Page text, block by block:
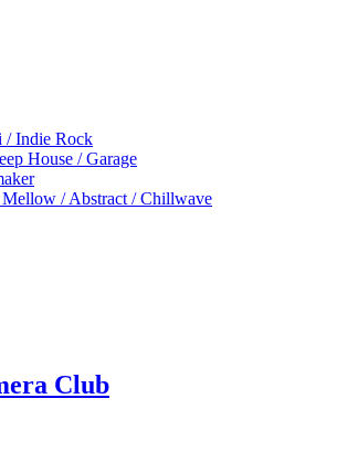
/ Indie Rock
House / Garage
/ Abstract / Chillwave
Club